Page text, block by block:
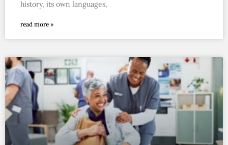
history, its own languages,
read more »